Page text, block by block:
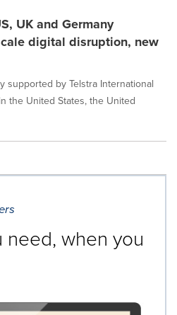
UK and Germany
digital disruption, new
supported by Telstra International
the United States, the United
need, when you